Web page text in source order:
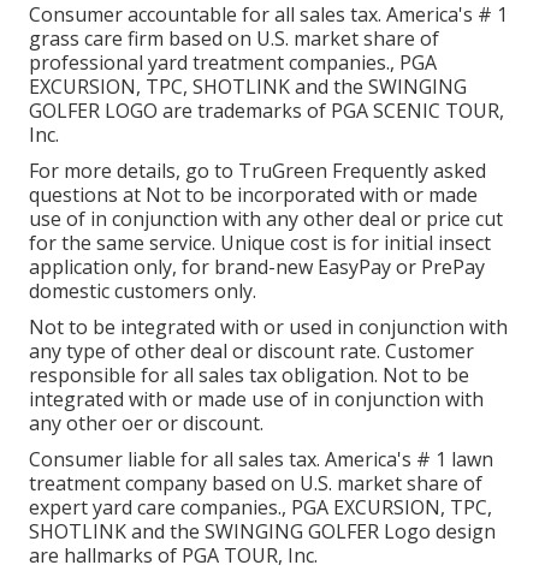
Consumer accountable for all sales tax. America's # 1
grass care firm based on U.S. market share of
professional yard treatment companies., PGA
EXCURSION, TPC, SHOTLINK and the SWINGING
GOLFER LOGO are trademarks of PGA SCENIC TOUR,
Inc.
For more details, go to TruGreen Frequently asked
questions at Not to be incorporated with or made
use of in conjunction with any other deal or price cut
for the same service. Unique cost is for initial insect
application only, for brand-new EasyPay or PrePay
domestic customers only.
Not to be integrated with or used in conjunction with
any type of other deal or discount rate. Customer
responsible for all sales tax obligation. Not to be
integrated with or made use of in conjunction with
any other oer or discount.
Consumer liable for all sales tax. America's # 1 lawn
treatment company based on U.S. market share of
expert yard care companies., PGA EXCURSION, TPC,
SHOTLINK and the SWINGING GOLFER Logo design
are hallmarks of PGA TOUR, Inc.